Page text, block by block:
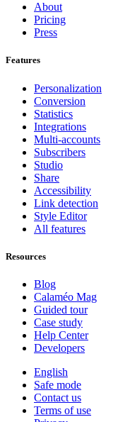
About
Pricing
Press
Features
Personalization
Conversion
Statistics
Integrations
Multi-accounts
Subscribers
Studio
Share
Accessibility
Link detection
Style Editor
All features
Resources
Blog
Calaméo Mag
Guided tour
Case study
Help Center
Developers
English
Safe mode
Contact us
Terms of use